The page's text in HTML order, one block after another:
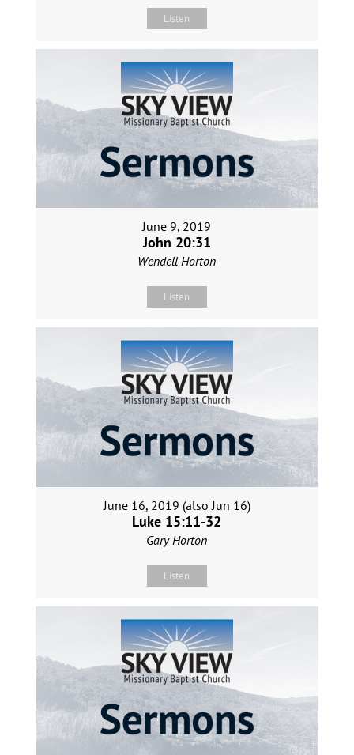
Listen
June 9, 2019
John 20:31
Wendell Horton
Listen
June 16, 2019 (also Jun 16)
Luke 15:11-32
Gary Horton
Listen